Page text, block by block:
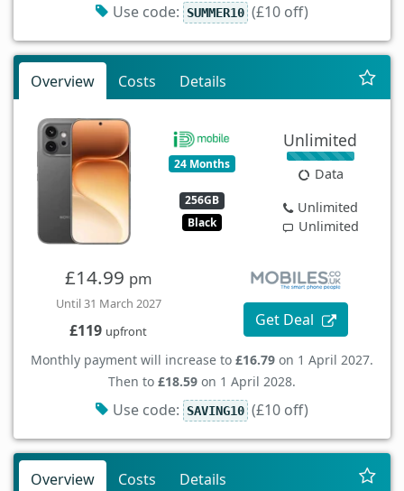
Use code: SUMMER10 (£10 off)
Overview Costs Details
24 Months
256GB
Black
Unlimited
Data
Unlimited
Unlimited
£14.99 pm
Until 31 March 2027
£119 upfront
Get Deal
Monthly payment will increase to £16.79 on 1 April 2027.
Then to £18.59 on 1 April 2028.
Use code: SAVING10 (£10 off)
Overview Costs Details